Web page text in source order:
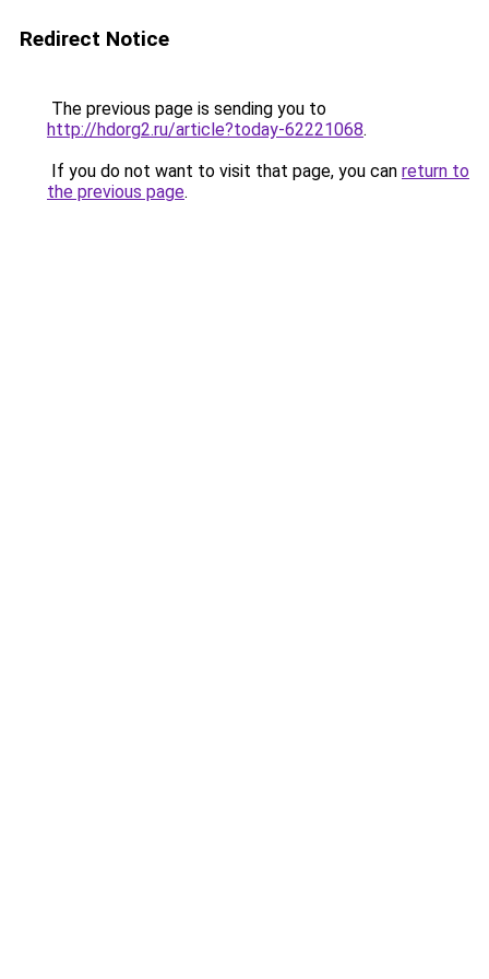
Redirect Notice
The previous page is sending you to
http://hdorg2.ru/article?today-62221068.
If you do not want to visit that page, you can return to
the previous page.